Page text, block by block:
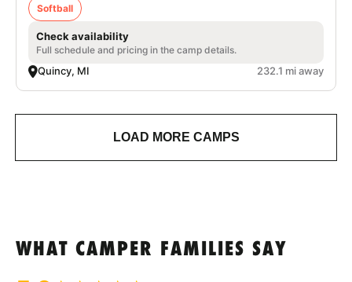
Softball
Check availability
Full schedule and pricing in the camp details.
Quincy, MI 232.1 mi away
LOAD MORE CAMPS
WHAT CAMPER FAMILIES SAY